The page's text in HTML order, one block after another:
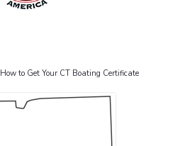
to Get Your CT Boating Certificate